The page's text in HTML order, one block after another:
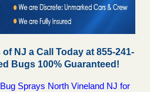
NJ a Call Today at 855-241-
Bugs 100% Guaranteed!
Sprays North Vineland NJ for